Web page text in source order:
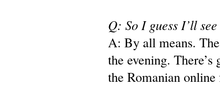
Q: So I guess I’ll
A: By all means.
the evening.
the Romanian